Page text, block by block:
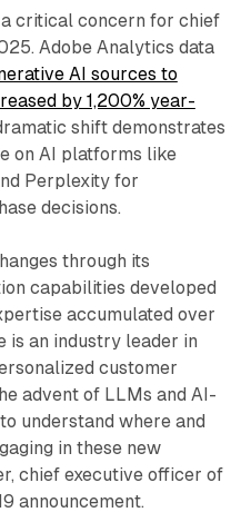
critical concern for chief
Adobe Analytics data
AI sources to
by 1,200% year-
shift demonstrates
on AI platforms like
Perplexity for
decisions.
through its
capabilities developed
accumulated over
is an industry leader in
customer
advent of LLMs and AI-
understand where and
in these new
chief executive officer of
announcement.